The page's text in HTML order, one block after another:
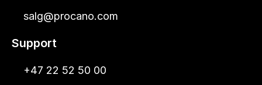
salg@procano.com
Support
+47 22 52 50 00